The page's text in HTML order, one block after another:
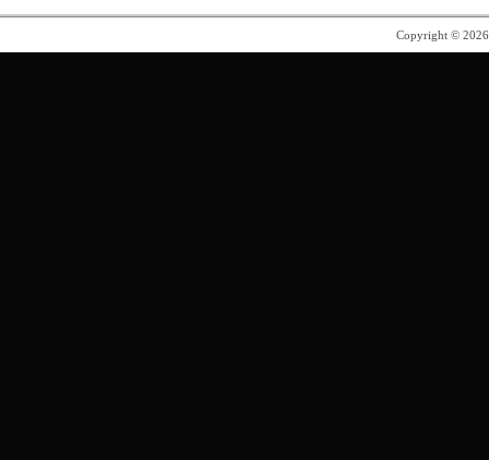
Copyright ©